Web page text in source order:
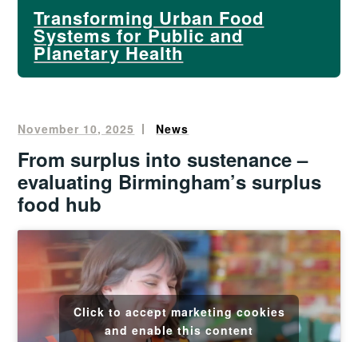
Transforming Urban Food
Systems for Public and
Planetary Health
November 10, 2025
Oliver
News
From surplus into sustenance –
evaluating Birmingham’s surplus
food hub
Click to accept marketing cookies
and enable this content